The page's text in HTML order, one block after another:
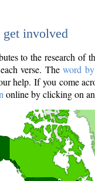
involved
to the research of
verse. Theword
help. If you come
online by clicking on